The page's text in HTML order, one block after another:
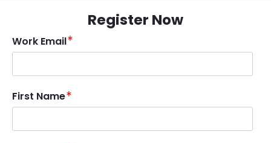
Register Now
Work Email
First Name